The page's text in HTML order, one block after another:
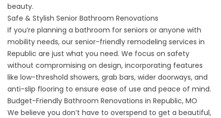
beauty.
Safe & Stylish Senior Bathroom Renovations
If you’re planning a bathroom for seniors or anyone with
mobility needs, our senior-friendly remodeling services in
Republic are just what you need. We focus on safety
without compromising on design, incorporating features
like low-threshold showers, grab bars, wider doorways, and
anti-slip flooring to ensure ease of use and peace of mind.
Budget-Friendly Bathroom Renovations in Republic, MO
We believe you don’t have to overspend to get a beautiful,